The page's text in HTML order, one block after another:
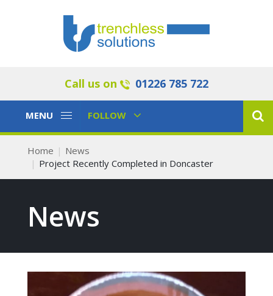
Call us on 01226 785 722
Toggle
MENU
Toggle
FOLLOW
Home
News
Project Recently Completed in Doncaster
News